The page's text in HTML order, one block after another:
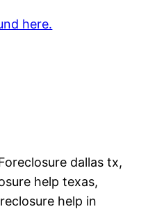
here.
dallas tx,
help texas,
help in